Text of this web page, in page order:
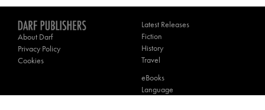
About Darf
Privacy Policy
Cookies
Latest Releases
Fiction
History
Travel
eBooks
Language